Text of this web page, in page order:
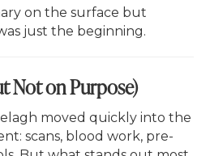
on the surface but
just the beginning.
Not on Purpose)
moved quickly into the
scans, blood work, pre-